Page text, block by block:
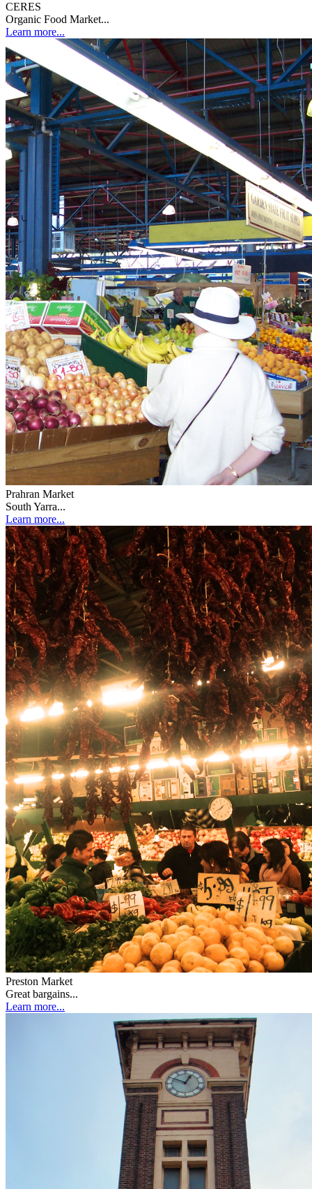
CERES
Organic Food Market...
Learn more...
Prahran Market
South Yarra...
Learn more...
Preston Market
Great bargains...
Learn more...